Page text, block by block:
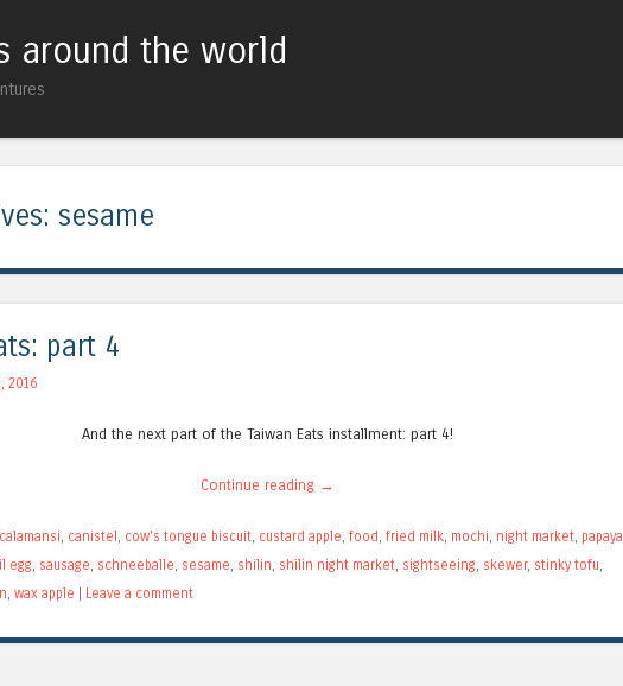
around the world
sesame
part 4
2016
And the next part of the Taiwan Eats installment: part 4!
Continue reading →
calamansi, canistel , cow's tongue biscuit, custard apple, food , fried milk, mochi, night market, papaya
egg, sausage, schneeballe, sesame, shilin, shilin night market, sightseeing, skewer, stinky tofu,
, wax apple Leave a comment